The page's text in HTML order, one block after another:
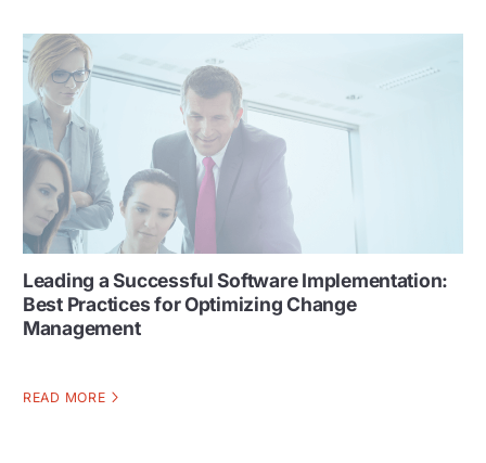
Leading a Successful Software Implementation:
Best Practices for Optimizing Change
Management
READ MORE